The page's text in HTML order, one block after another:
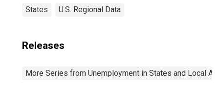
States U.S. Regional Data
Releases
More Series from Unemployment in States and Local